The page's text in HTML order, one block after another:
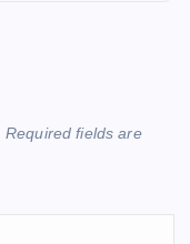
Required fields are